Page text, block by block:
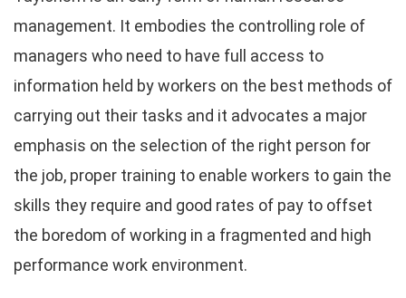
management. It embodies the controlling role of
managers who need to have full access to
information held by workers on the best methods of
carrying out their tasks and it advocates a major
emphasis on the selection of the right person for
the job, proper training to enable workers to gain the
skills they require and good rates of pay to offset
the boredom of working in a fragmented and high
performance work environment.